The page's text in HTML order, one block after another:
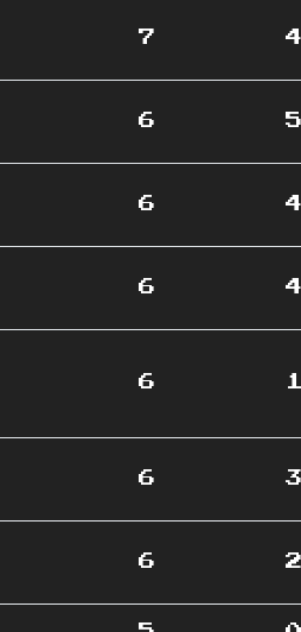
7 4
6 5
6 4
6 4
6 1
6 3
6 2